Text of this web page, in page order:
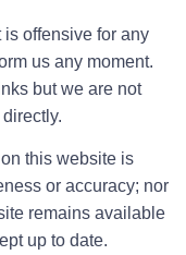
is offensive for any
us any moment.
but we are not
this website is
or accuracy; nor
remains available
up to date.